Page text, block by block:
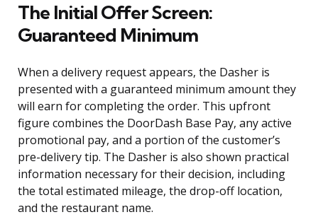
The Initial Offer Screen:
Guaranteed Minimum
When a delivery request appears, the Dasher is
presented with a guaranteed minimum amount they
will earn for completing the order. This upfront
figure combines the DoorDash Base Pay, any active
promotional pay, and a portion of the customer’s
pre-delivery tip. The Dasher is also shown practical
information necessary for their decision, including
the total estimated mileage, the drop-off location,
and the restaurant name.